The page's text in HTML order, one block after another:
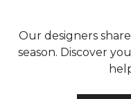
Our designers
season. Discover